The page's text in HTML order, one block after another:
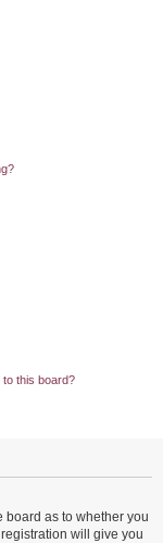
this board?
board as to whether you
will give you